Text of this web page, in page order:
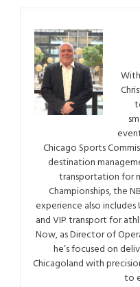
Chicago Sports
destination
transportation for
Championships, the
experience also includes
and VIP transport for
Now, as Director of
he’s focused on
Chicagoland with
to